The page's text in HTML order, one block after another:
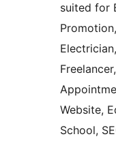
suited for
Website,
School,